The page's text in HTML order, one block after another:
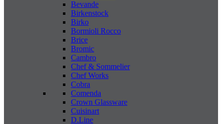
Bevande
Birkenstock
Birko
Bormioli Rocco
Brice
Bromic
Cambro
Chef & Sommelier
Chef Works
Cobra
Comenda
Crown Glassware
Cuisinart
D.Line